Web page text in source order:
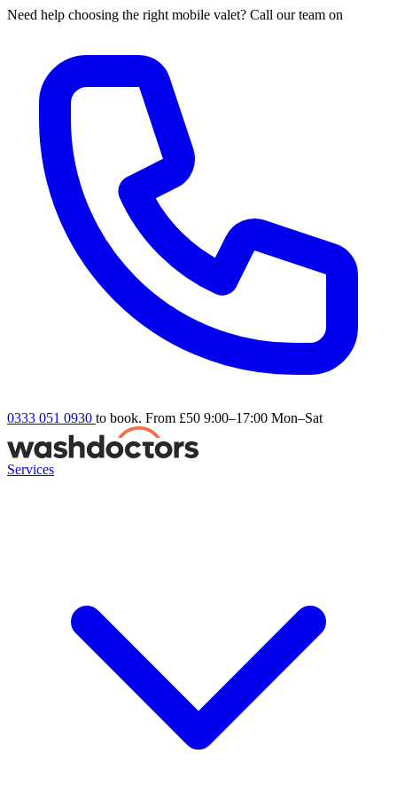
Need help choosing the right mobile valet? Call our team on
0333 051 0930 to book. From £50 9:00–17:00 Mon–Sat
Services